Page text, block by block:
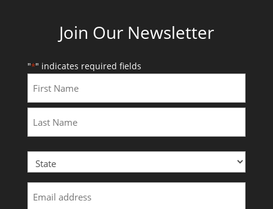
Join Our Newsletter
"*" indicates required fields
First